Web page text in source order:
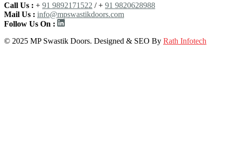
Call Us : + 91 9892171522 / + 91 9820628988
Mail Us : info@mpswastikdoors.com
Follow Us On :
© 2025 MP Swastik Doors. Designed & SEO By Rath Infotech